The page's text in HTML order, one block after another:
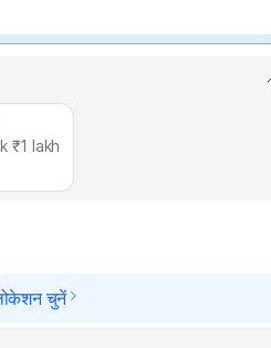
₹1 lakh
चुनें